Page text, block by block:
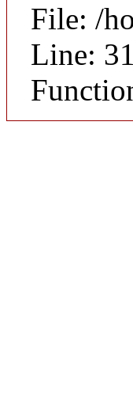
File: /
Line: